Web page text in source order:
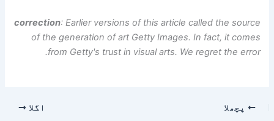
correction: Earlier versions of this article called the source
of the generation of art Getty Images. In fact, it comes
from Getty's trust in visual arts. We regret the error.
پچھلا اگلا